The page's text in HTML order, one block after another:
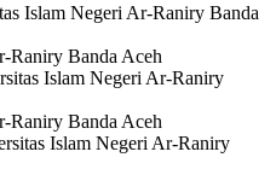
Islam Negeri Ar-Raniry Banda
Raniry Banda Aceh
Islam Negeri Ar-Raniry
Raniry Banda Aceh
Islam Negeri Ar-Raniry